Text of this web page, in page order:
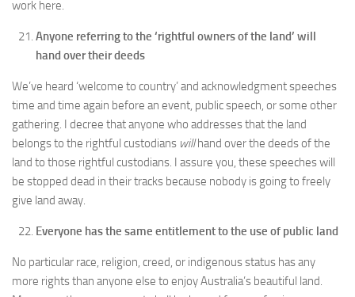
work here.
Anyone referring to the ‘rightful owners of the land’ will
hand over their deeds
We’ve heard ‘welcome to country’ and acknowledgment speeches
time and time again before an event, public speech, or some other
gathering. I decree that anyone who addresses that the land
belongs to the rightful custodians willhand over the deeds of the
land to those rightful custodians. I assure you, these speeches will
be stopped dead in their tracks because nobody is going to freely
give land away.
Everyone has the same entitlement to the use of public land
No particular race, religion, creed, or indigenous status has any
more rights than anyone else to enjoy Australia’s beautiful land.